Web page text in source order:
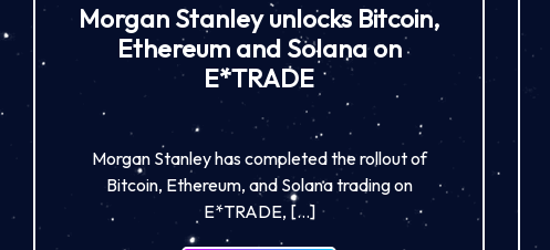
Morgan Stanley unlocks Bitcoin,
Ethereum and Solana on
E*TRADE
Morgan Stanley has completed the rollout of
Bitcoin, Ethereum, and Solana trading on
E*TRADE, […]